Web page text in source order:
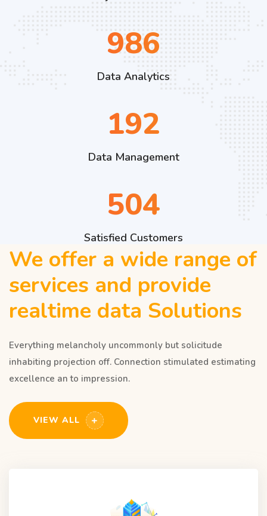
1409
Data Analytics
275
Data Management
720
Satisfied Customers
We offer a wide range of
services and provide
realtime data Solutions
Everything melancholy uncommonly but solicitude
inhabiting projection off. Connection stimulated estimating
excellence an to impression.
VIEW ALL